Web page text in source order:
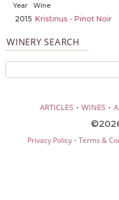
Year Wine
2015 Kristinus - Pinot Noir
WINERY SEARCH
ARTICLES · WINES ·
Privacy Policy· Terms &